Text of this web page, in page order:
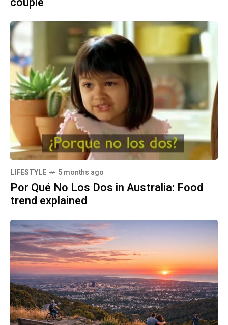
LIFESTYLE 5 months ago
Por Qué No Los Dos in Australia: Food
trend explained